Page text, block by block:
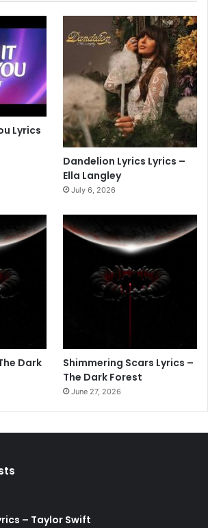
Lyrics
Dandelion Lyrics Lyrics –
Ella Langley
July 6, 2026
Dark
Shimmering Scars Lyrics –
The Dark Forest
June 27, 2026
– Taylor Swift